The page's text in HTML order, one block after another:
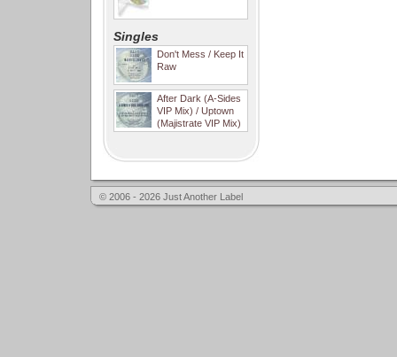
Singles
Don't Mess / Keep It
Raw
After Dark (A-Sides
VIP Mix) / Uptown
(Majistrate VIP Mix)
© 2006 - 2026 Just Another Label